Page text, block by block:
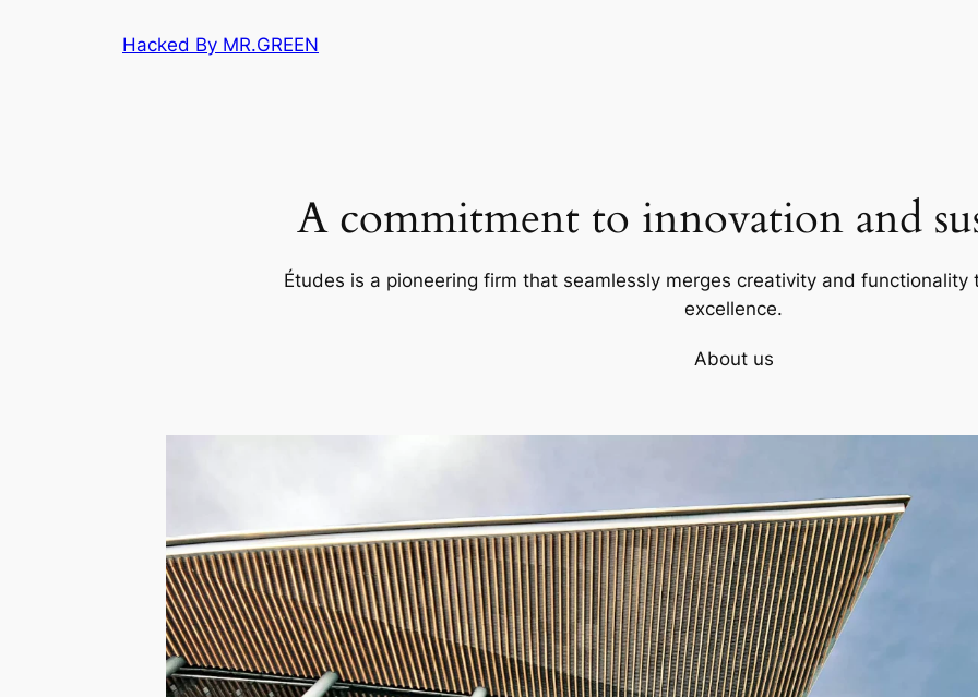
Hacked By MR.GREEN
A commitment to innovation and
Études is a pioneering firm that seamlessly merges creativity and
excellence.
About us